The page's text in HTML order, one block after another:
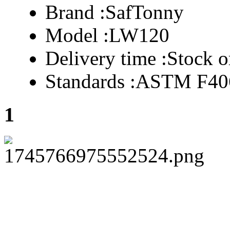
Brand :SafTonny
Model :LW120
Delivery time :Stock
Standards :ASTM
1